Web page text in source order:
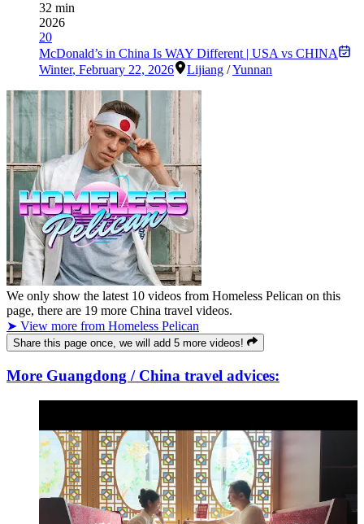
32 min
2026
20
McDonald’s in China Is WAY Different | USA vs CHINA
Winter, February 22, 2026 Lijiang /Yunnan
We only show the latest 10 videos from Homeless Pelican on this
page, there are 19 more China travel videos.
➤ View more from Homeless Pelican
Share this page once, we will add 5 more videos!
More Guangdong / China travel advices: